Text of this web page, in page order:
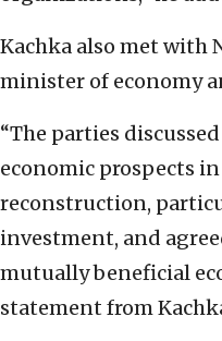
Kachka also met with
minister of economy
“The parties
economic prospects
reconstruction,
investment, and
mutually beneficial
statement from